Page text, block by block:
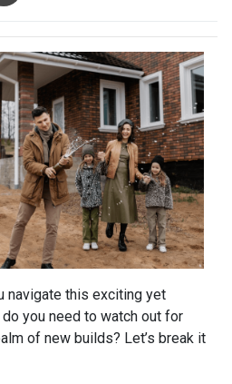
navigate this exciting yet
you need to watch out for
of new builds? Let’s break it